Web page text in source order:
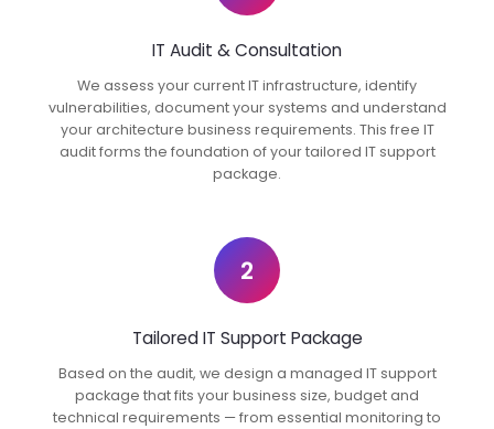
IT Audit & Consultation
We assess your current IT infrastructure, identify
vulnerabilities, document your systems and understand
your architecture business requirements. This free IT
audit forms the foundation of your tailored IT support
package.
2
Tailored IT Support Package
Based on the audit, we design a managed IT support
package that fits your business size, budget and
technical requirements — from essential monitoring to